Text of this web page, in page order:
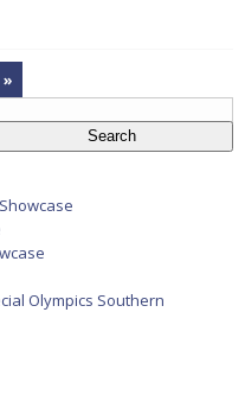
»
Olympics Southern